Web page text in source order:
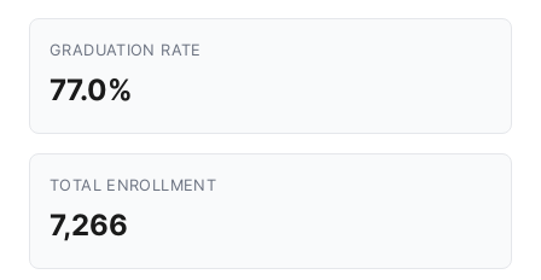
GRADUATION RATE
77.0%
TOTAL ENROLLMENT
7,266